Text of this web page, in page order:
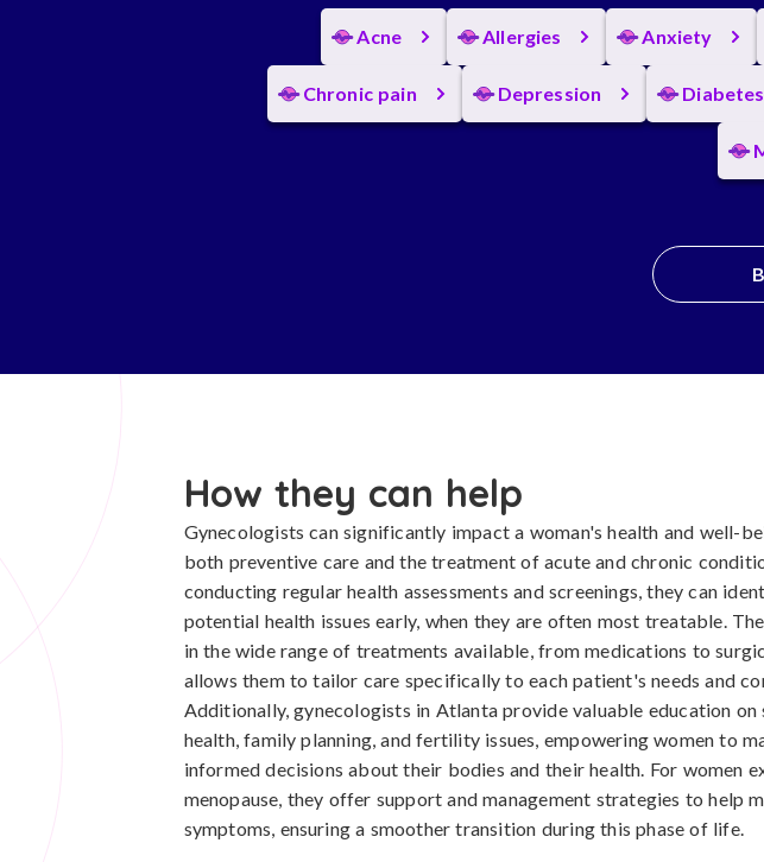
Acne Allergies Anxiety
Chronic pain Depression Diabetes
How they can help
Gynecologists can significantly impact a woman's health and well-
both preventive care and the treatment of acute and chronic
conducting regular health assessments and screenings, they can
potential health issues early, when they are often most treatable.
in the wide range of treatments available, from medications to
allows them to tailor care specifically to each patient's needs and
Additionally, gynecologists in Atlanta provide valuable education on
health, family planning, and fertility issues, empowering women to
informed decisions about their bodies and their health. For women
menopause, they offer support and management strategies to help
symptoms, ensuring a smoother transition during this phase of life.